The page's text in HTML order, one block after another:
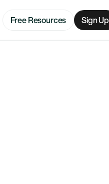
Free Resources Sign Up